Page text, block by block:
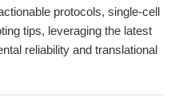
protocols, single-cell
tips, leveraging the latest
reliability and translational